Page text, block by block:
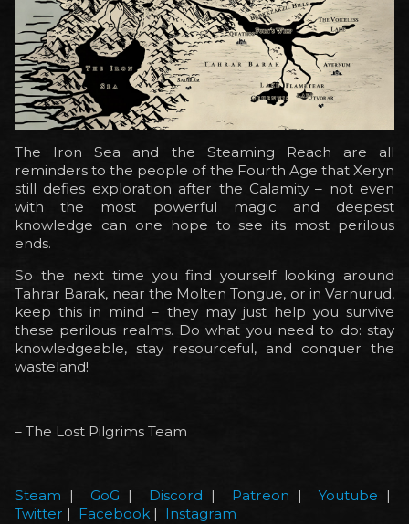
The Iron Sea and the Steaming Reach are all
reminders to the people of the Fourth Age that Xeryn
still defies exploration after the Calamity – not even
with the most powerful magic and deepest
knowledge can one hope to see its most perilous
ends.
So the next time you find yourself looking around
Tahrar Barak, near the Molten Tongue, or in Varnurud,
keep this in mind – they may just help you survive
these perilous realms. Do what you need to do: stay
knowledgeable, stay resourceful, and conquer the
wasteland!
– The Lost Pilgrims Team
Steam | GoG | Discord | Patreon |Youtube |
Twitter | Facebook | Instagram